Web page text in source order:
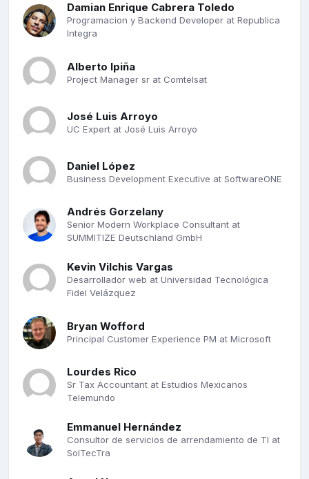
Damian Enrique Cabrera Toledo
Programacion y Backend Developer at Republica
Integra
Alberto Ipiña
Project Manager sr at Comtelsat
José Luis Arroyo
UC Expert at José Luis Arroyo
Daniel López
Business Development Executive at SoftwareONE
Andrés Gorzelany
Senior Modern Workplace Consultant at
SUMMITIZE Deutschland GmbH
Kevin Vilchis Vargas
Desarrollador web at Universidad Tecnológica
Fidel Velázquez
Bryan Wofford
Principal Customer Experience PM at Microsoft
Lourdes Rico
Sr Tax Accountant at Estudios Mexicanos
Telemundo
Emmanuel Hernández
Consultor de servicios de arrendamiento de TI at
SolTecTra